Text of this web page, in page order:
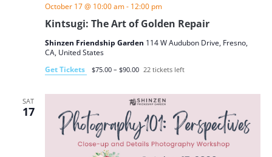
Kintsugi: The Art of Golden Repair
October 17 @ 10:00 am- 12:00 pm
Shinzen Friendship Garden 114 W Audubon Drive, Fresno,
CA, United States
Get Tickets
$75.00 – $90.00 22 tickets left
SAT
17